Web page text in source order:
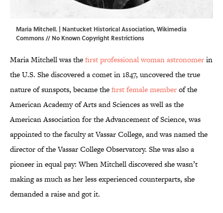
Maria Mitchell. | Nantucket Historical Association,Wikimedia
Commons// No Known Copyright Restrictions
Maria Mitchell was thefirst professional woman astronomerin
the U.S. She discovered a comet in 1847, uncovered the true
nature of sunspots, became thefirst female memberof the
American Academy of Arts and Sciences as well as the
American Association for the Advancement of Science, was
appointed to the faculty at Vassar College, and was named the
director of the Vassar College Observatory. She was also a
pioneer in equal pay: When Mitchell discovered she wasn’t
making as much as her less experienced counterparts, she
demanded a raise and got it.